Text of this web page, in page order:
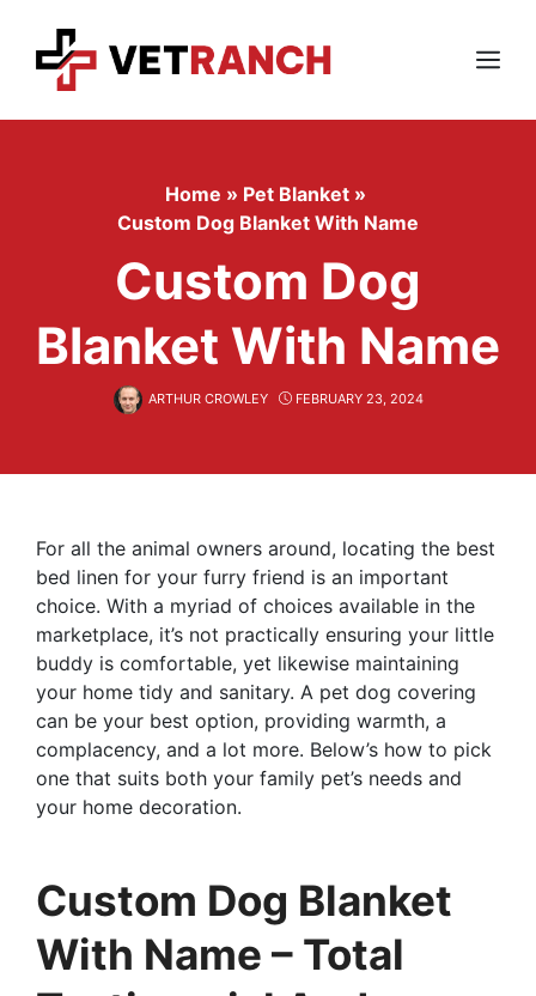
content
Menu
Home » Pet Blanket »
Custom Dog Blanket With Name
Custom Dog
Blanket With Name
ARTHUR CROWLEY FEBRUARY 23, 2024
For all the animal owners around, locating the best
bed linen for your furry friend is an important
choice. With a myriad of choices available in the
marketplace, it’s not practically ensuring your little
buddy is comfortable, yet likewise maintaining
your home tidy and sanitary. A pet dog covering
can be your best option, providing warmth, a
complacency, and a lot more. Below’s how to pick
one that suits both your family pet’s needs and
your home decoration.
Custom Dog Blanket
With Name – Total